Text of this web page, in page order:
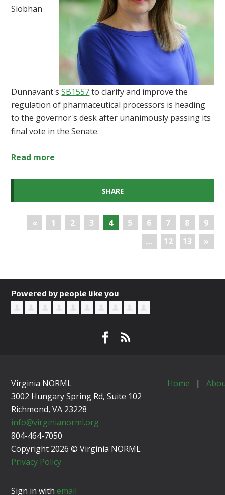
Siobhan
Dunnavant'sSB1557to clarify and improve the
regulation of pharmaceutical processors is heading
to the governor's desk after unanimously passing its
final vote in the Senate.
Read more
SHARE
« 1 2 3 4 5 6 7 8
9
…
12 13 »
Powered by people like you
Virginia NORML
3002 Hungary Spring Rd, Suite 102
Richmond, VA 23228
info@virginianorml.org
804-464-7050
Copyright 2026 © Virginia NORML
Privacy Policy
Home |
Sign in with email